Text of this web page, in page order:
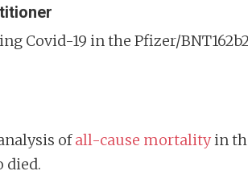
Covid-19 in the Pfizer/
ofall-cause mortalityin
died.